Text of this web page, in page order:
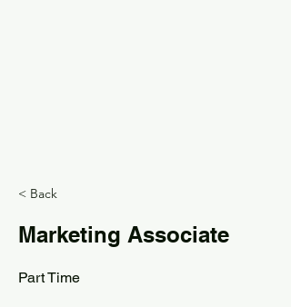
< Back
Marketing Associate
Part Time